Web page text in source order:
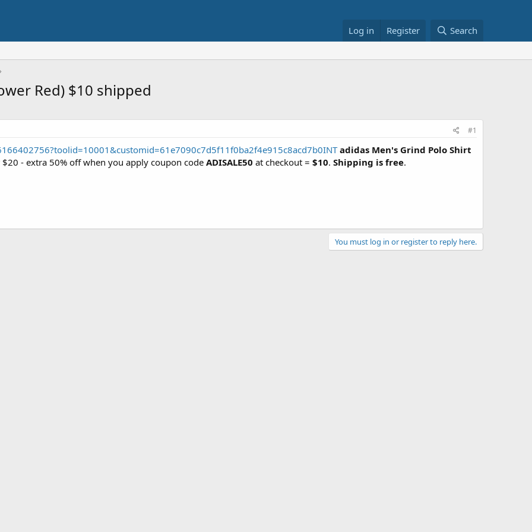
Log in Register Search
Red) $10 shipped
#1
adidas Men's Grind Polo Shirt
- extra 50% off when you apply coupon code ADISALE50 at checkout = $10. Shipping is free.
You must log in or register to reply here.